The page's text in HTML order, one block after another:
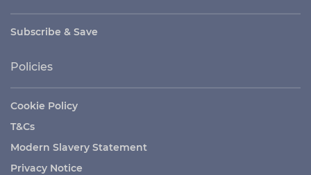
Subscribe & Save
Policies
Cookie Policy
T&Cs
Modern Slavery Statement
Privacy Notice